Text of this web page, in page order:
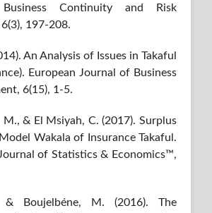
Continuity and Risk
197-208.
An Analysis of Issues in Takaful
European Journal of Business
6(15), 1-5.
& El Msiyah, C. (2017). Surplus
Wakala of Insurance Takaful.
of Statistics & Economics™,
Boujelbéne, M. (2016). The